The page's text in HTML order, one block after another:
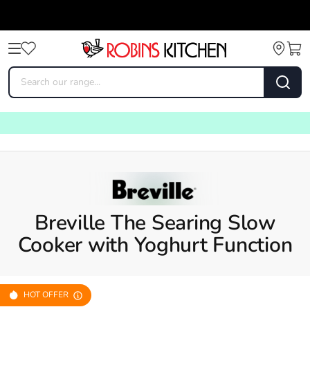
Breville The Searing Slow
Cooker with Yoghurt Function
HOT OFFER